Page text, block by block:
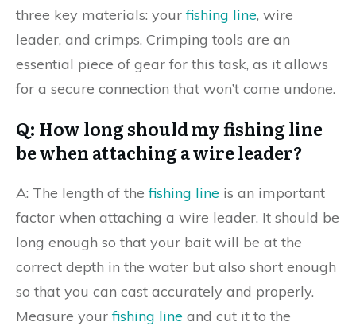
three key materials: yourfishing line, wire
leader, and crimps. Crimping tools are an
essential piece of gear for this task, as it allows
for a secure connection that won’t come undone.
Q: How long should my fishing line
be when attaching a wire leader?
A: The length of thefishing line is an important
factor when attaching a wire leader. It should be
long enough so that your bait will be at the
correct depth in the water but also short enough
so that you can cast accurately and properly.
Measure yourfishing line and cut it to the